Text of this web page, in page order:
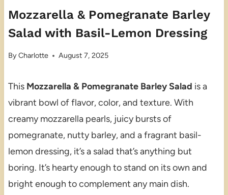
Mozzarella & Pomegranate Barley
Salad with Basil-Lemon Dressing
ByCharlotte August 7, 2025
This Mozzarella & Pomegranate Barley Salad is a
vibrant bowl of flavor, color, and texture. With
creamy mozzarella pearls, juicy bursts of
pomegranate, nutty barley, and a fragrant basil-
lemon dressing, it’s a salad that’s anything but
boring. It’s hearty enough to stand on its own and
bright enough to complement any main dish.